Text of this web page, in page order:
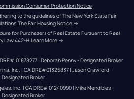
Consumer Protection Notice
to the guidelines of The New York State Fair
The Fair Housing Notice →
for Purchasers of Real Estate Pursuant to Real
Law 442-H.Learn More →
01878277 | Deborah Penny - Designated Broker
Inc. | CA DRE#01325837 | Jason Crawford –
Designated Broker
Inc. | CA DRE# 01240990 | Mike Mendibles -
Designated Broker